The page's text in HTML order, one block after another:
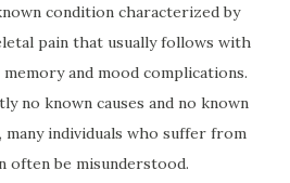
condition characterized by
pain that usually follows with
and mood complications.
no known causes and no known
individuals who suffer from
often be misunderstood.